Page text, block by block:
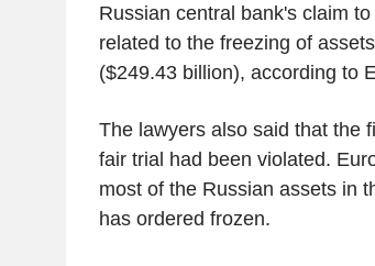
Russian central bank's claim
related to the freezing of
($249.43 billion), according to
The lawyers also said that the
fair trial had been violated.
most of the Russian assets in
has ordered frozen.